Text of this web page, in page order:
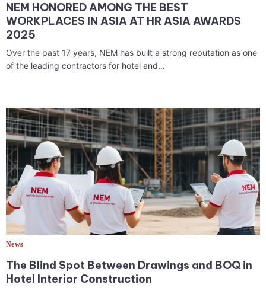
NEM HONORED AMONG THE BEST
WORKPLACES IN ASIA AT HR ASIA AWARDS
2025
Over the past 17 years, NEM has built a strong reputation as one
of the leading contractors for hotel and…
News
The Blind Spot Between Drawings and BOQ in
Hotel Interior Construction